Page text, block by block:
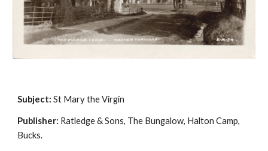
Subject: St Mary the Virgin
Publisher: Ratledge & Sons, The Bungalow, Halton Camp,
Bucks.